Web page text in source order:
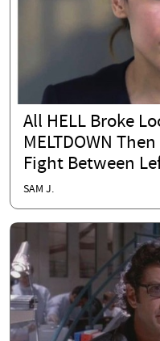
All HELL Broke
MELTDOWN
Fight Between
SAM J.